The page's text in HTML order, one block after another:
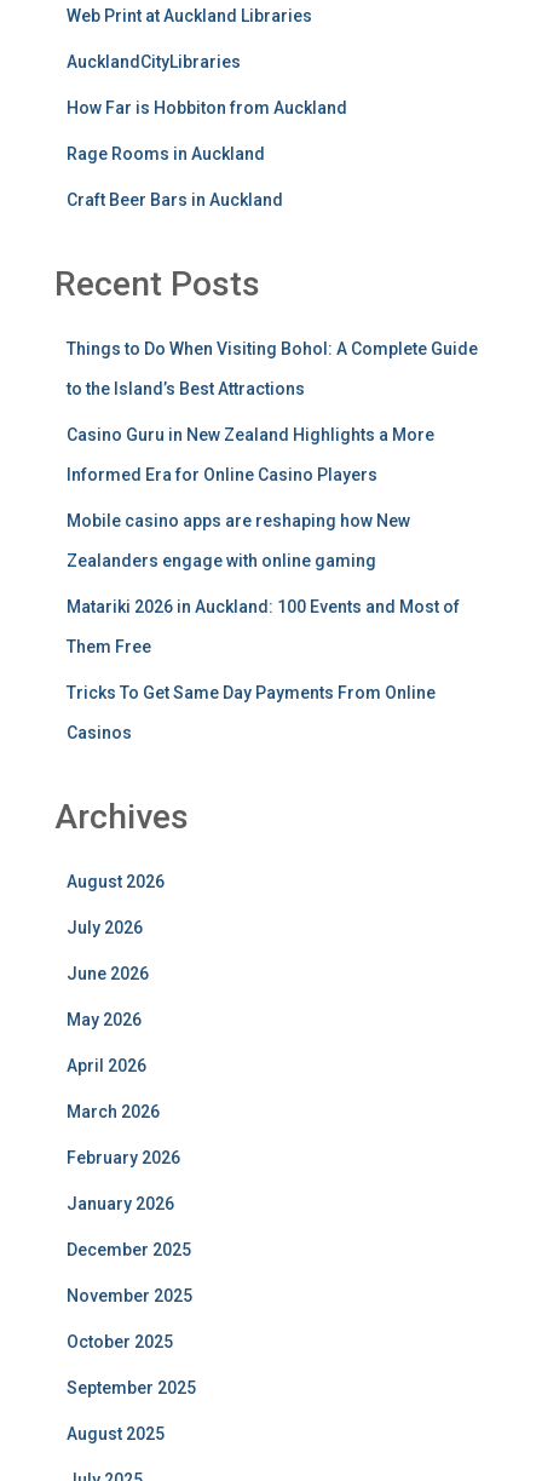
Web Print at Auckland Libraries
AucklandCityLibraries
How Far is Hobbiton from Auckland
Rage Rooms in Auckland
Craft Beer Bars in Auckland
Recent Posts
Things to Do When Visiting Bohol: A Complete Guide
to the Island’s Best Attractions
Casino Guru in New Zealand Highlights a More
Informed Era for Online Casino Players
Mobile casino apps are reshaping how New
Zealanders engage with online gaming
Matariki 2026 in Auckland: 100 Events and Most of
Them Free
Tricks To Get Same Day Payments From Online
Casinos
Archives
August 2026
July 2026
June 2026
May 2026
April 2026
March 2026
February 2026
January 2026
December 2025
November 2025
October 2025
September 2025
August 2025